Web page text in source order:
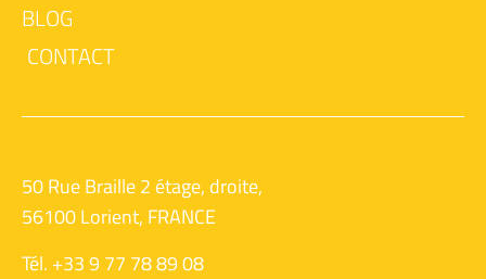
BLOG
CONTACT
50 Rue Braille 2 étage, droite,
56100 Lorient, FRANCE
Tél. +33 9 77 78 89 08